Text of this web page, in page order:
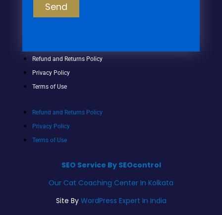
Send
Refund and Returns Policy
Privacy Policy
Terms of Use
Refund and Returns Policy
Privacy Policy
Terms of Use
SEO Service By SEOcontrol
Our Cat Coaching Center In Kolkata
Site By WordPress Expert In India